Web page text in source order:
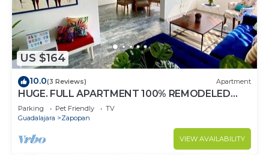
US $164
10.0(3 Reviews) Apartment
HUGE. FULL APARTMENT 100% REMODELED
EXPO AREA
Parking Pet Friendly
TV
Guadalajara
Zapopan
VIEW AVAILABILITY